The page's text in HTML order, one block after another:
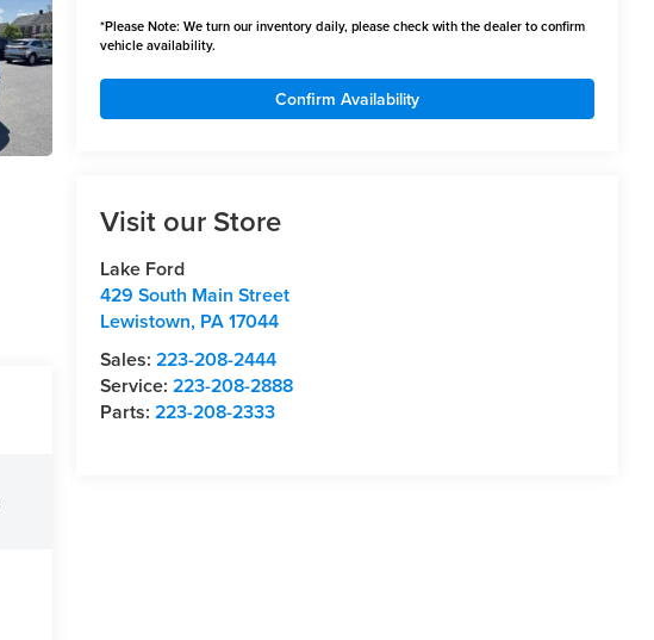
*Please Note: We turn our inventory daily, please check with the dealer to confirm
vehicle availability.
Confirm Availability
Visit our Store
Lake Ford
429 South Main Street
Lewistown, PA17044
Sales:223-208-2444
Service:223-208-2888
Parts:223-208-2333